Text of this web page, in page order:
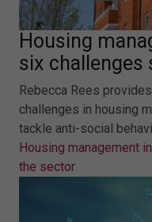
Housing
six challenges
Rebecca Rees
challenges in housing
tackle anti-social
Housing management
the sector